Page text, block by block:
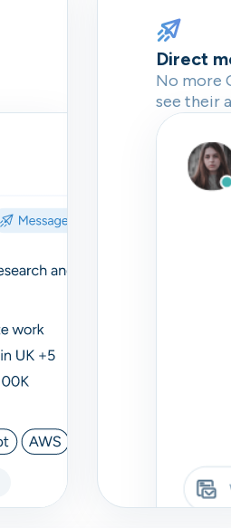
Direct
No more
see their